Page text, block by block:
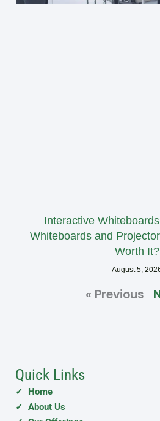
Interactive
Whiteboards and
Worth It?
August 5,
« Previous
Quick Links
✓ Home
✓ About Us